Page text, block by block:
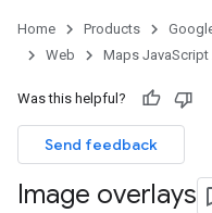
Home Products
Web
Maps JavaScript
Was this helpful?
Send feedback
Image overlays